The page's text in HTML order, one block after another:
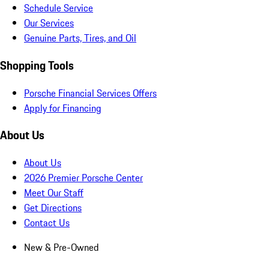
Schedule Service
Our Services
Genuine Parts, Tires, and Oil
Shopping Tools
Porsche Financial Services Offers
Apply for Financing
About Us
About Us
2026 Premier Porsche Center
Meet Our Staff
Get Directions
Contact Us
New & Pre-Owned